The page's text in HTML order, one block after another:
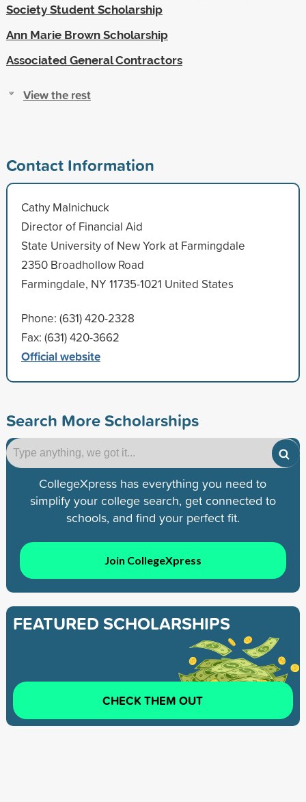
Society Student Scholarship
Ann Marie Brown Scholarship
Associated General Contractors
View the rest
Contact Information
Cathy Malnichuck
Director of Financial Aid
State University of New York at Farmingdale
2350 Broadhollow Road
Farmingdale, NY 11735-1021 United States
Phone: (631) 420-2328
Fax: (631) 420-3662
Official website
Search More Scholarships
CollegeXpress has everything you need to
simplify your college search, get connected to
schools, and find your perfect fit.
Join CollegeXpress
FEATURED SCHOLARSHIPS
CHECK THEM OUT